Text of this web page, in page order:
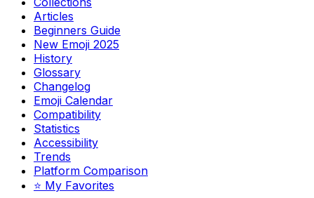
Articles
Beginners Guide
New Emoji 2025
History
Glossary
Changelog
Emoji Calendar
Compatibility
Statistics
Accessibility
Trends
Platform Comparison
⭐ My Favorites